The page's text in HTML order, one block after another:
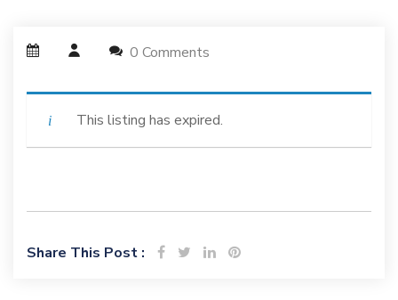
0 Comments
This listing has expired.
Share This Post :